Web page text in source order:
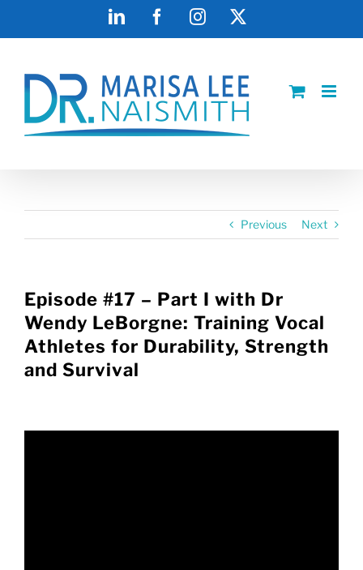
LinkedInFacebookInstagram
Previous Next
Episode #17 – Part I with Dr
Wendy LeBorgne: Training Vocal
Athletes for Durability, Strength
and Survival